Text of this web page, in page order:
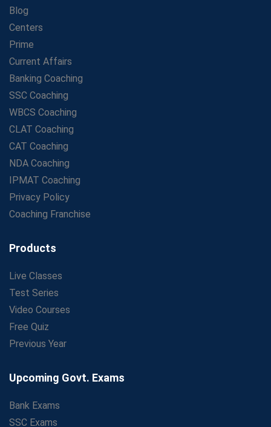
Blog
Centers
Prime
Current Affairs
Banking Coaching
SSC Coaching
WBCS Coaching
CLAT Coaching
CAT Coaching
NDA Coaching
IPMAT Coaching
Privacy Policy
Coaching Franchise
Products
Live Classes
Test Series
Video Courses
Free Quiz
Previous Year
Upcoming Govt. Exams
Bank Exams
SSC Exams